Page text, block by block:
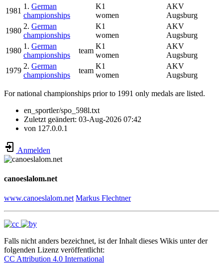
1981
1. German
championships
K1
women
AKV
Augsburg
1980
2. German
championships
K1
women
AKV
Augsburg
1980
1. German
championships
team
K1
women
AKV
Augsburg
1979
2. German
championships
team
K1
women
AKV
Augsburg
For national championships prior to 1991 only medals are listed.
en_sportler/spo_598l.txt
Zuletzt geändert: 03-Aug-2026 07:42
von 127.0.0.1
Anmelden
canoeslalom.net
www.canoeslalom.net Markus Flechtner
Falls nicht anders bezeichnet, ist der Inhalt dieses Wikis unter der
folgenden Lizenz veröffentlicht:
CC Attribution 4.0 International